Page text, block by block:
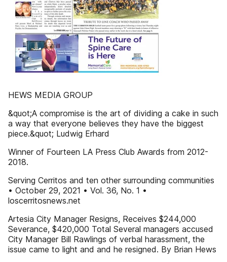
HEWS MEDIA GROUP
&quot;A compromise is the art of dividing a cake in such
a way that everyone believes they have the biggest
piece.&quot; Ludwig Erhard
Winner of Fourteen LA Press Club Awards from 2012-
2018.
Serving Cerritos and ten other surrounding communities
• October 29, 2021 • Vol. 36, No. 1 •
loscerritosnews.net
Artesia City Manager Resigns, Receives $244,000
Severance, $420,000 Total Several managers accused
City Manager Bill Rawlings of verbal harassment, the
issue came to light and and he resigned. By Brian Hews